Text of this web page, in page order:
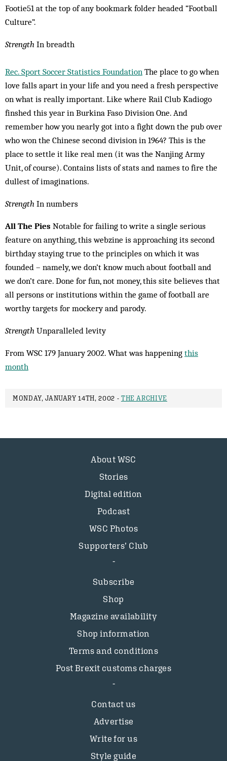
Footie51 at the top of any bookmark folder headed “Football
Culture”.
Strength In breadth
Rec. Sport Soccer Statistics Foundation The place to go when
love falls apart in your life and you need a fresh perspective
on what is really important. Like where Rail Club Kad­iogo
finshed this year in Burkina Faso Division One. And
remember how you nearly got into a fight down the pub over
who won the Chinese second division in 1964? This is the
place to settle it like real men (it was the Nanjing Army
Unit, of course). Contains lists of stats and names to fire the
dullest of imaginations.
Strength In numbers
All The Pies Notable for failing to write a single serious
feature on anything, this webzine is approaching its second
birthday staying true to the principles on which it was
founded – namely, we don’t know much about football and
we don’t care. Done for fun, not money, this site believes that
all persons or institutions within the game of football are
worthy targets for mockery and parody.
Strength Unparalleled levity
From WSC 179 January 2002. What was happening this
month
MONDAY, JANUARY 14TH, 2002 - THE ARCHIVE
About WSC
Stories
Digital edition
Podcast
WSC Photos
Supporters’ Club
Subscribe
Shop
Magazine availability
Shop information
Terms and conditions
Post Brexit customs charges
Contact us
Advertise
Write for us
Style guide